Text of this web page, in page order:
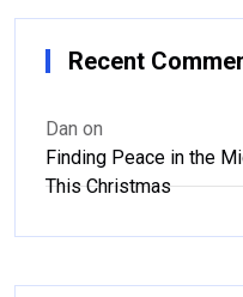
Recent
Dan on
Finding Peace in the
This Christmas